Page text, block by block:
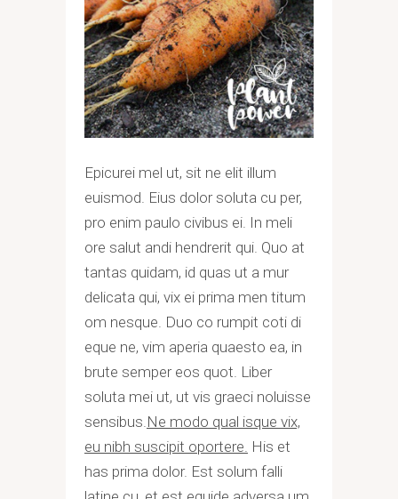
Epicurei mel ut, sit ne elit illum
euismod. Eius dolor soluta cu per,
pro enim paulo civibus ei. In meli
ore salut andi hendrerit qui. Quo at
tantas quidam, id quas ut a mur
delicata qui, vix ei prima men titum
om nesque. Duo co rumpit coti di
eque ne, vim aperia quaesto ea, in
brute semper eos quot. Liber
soluta mei ut, ut vis graeci noluisse
sensibus.Ne modo qual isque vix,
eu nibh suscipit oportere. His et
has prima dolor. Est solum falli